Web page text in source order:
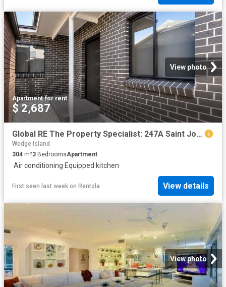
View photo
Apartment·for rent
$ 2,687
Global RE The Property Specialist: 247A Saint Johns Road, St Johns Park, NSW 2176
Wedge Island
304 m²3 BedroomsApartment
·Air conditioning·Equipped kitchen
First seen last week on Rentola View details
View photo